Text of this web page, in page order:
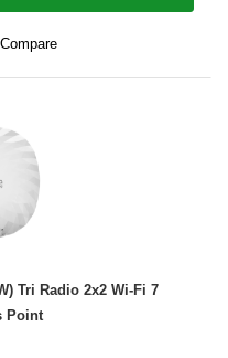
Compare
Tri Radio 2x2 Wi-Fi 7
Point